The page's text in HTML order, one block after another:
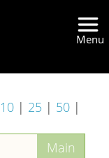
10| 25 | 50|